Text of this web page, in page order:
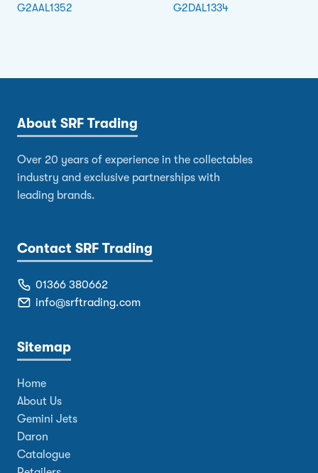
G2AAL1352 G2DAL1334
About SRF Trading
Over 20 years of experience in the collectables
industry and exclusive partnerships with
leading brands.
Contact SRF Trading
01366 380662
info@srftrading.com
Sitemap
Home
About Us
Gemini Jets
Daron
Catalogue